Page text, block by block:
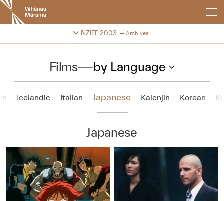
New
Zealand
International
Festival
NZIFF 2003 Archives
Change festival archive
Films—by Language
Icelandic Italian Japanese Kalenjin Korean
Japanese